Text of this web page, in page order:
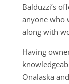
Balduzzi’s
anyone who
along with
Having
Onalaska